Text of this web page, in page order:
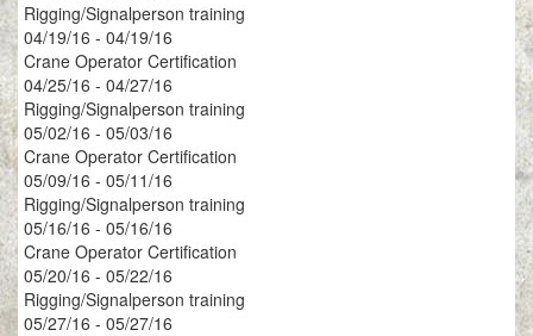
Rigging/Signalperson training
04/19/16 - 04/19/16
Crane Operator Certification
04/25/16 - 04/27/16
Rigging/Signalperson training
05/02/16 - 05/03/16
Crane Operator Certification
05/09/16 - 05/11/16
Rigging/Signalperson training
05/16/16 - 05/16/16
Crane Operator Certification
05/20/16 - 05/22/16
Rigging/Signalperson training
05/27/16 - 05/27/16